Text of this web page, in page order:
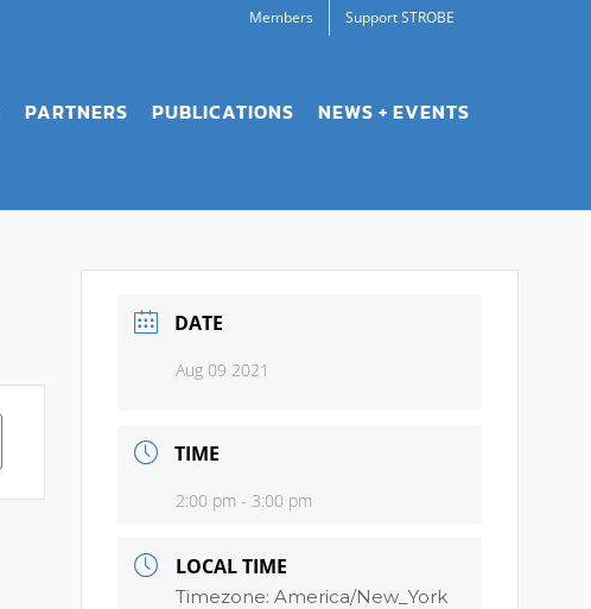
Members Support STROBE
PARTNERS PUBLICATIONS NEWS + EVENTS
DATE
Aug 09 2021
TIME
2:00 pm - 3:00 pm
LOCAL TIME
Timezone:America/New_York